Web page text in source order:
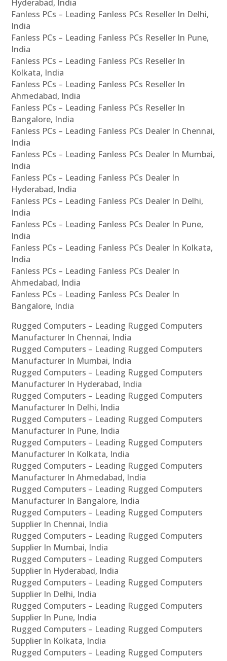
Hyderabad, India
Fanless PCs – Leading Fanless PCs Reseller In Delhi,
India
Fanless PCs – Leading Fanless PCs Reseller In Pune,
India
Fanless PCs – Leading Fanless PCs Reseller In
Kolkata, India
Fanless PCs – Leading Fanless PCs Reseller In
Ahmedabad, India
Fanless PCs – Leading Fanless PCs Reseller In
Bangalore, India
Fanless PCs – Leading Fanless PCs Dealer In Chennai,
India
Fanless PCs – Leading Fanless PCs Dealer In Mumbai,
India
Fanless PCs – Leading Fanless PCs Dealer In
Hyderabad, India
Fanless PCs – Leading Fanless PCs Dealer In Delhi,
India
Fanless PCs – Leading Fanless PCs Dealer In Pune,
India
Fanless PCs – Leading Fanless PCs Dealer In Kolkata,
India
Fanless PCs – Leading Fanless PCs Dealer In
Ahmedabad, India
Fanless PCs – Leading Fanless PCs Dealer In
Bangalore, India
Rugged Computers – Leading Rugged Computers
Manufacturer In Chennai, India
Rugged Computers – Leading Rugged Computers
Manufacturer In Mumbai, India
Rugged Computers – Leading Rugged Computers
Manufacturer In Hyderabad, India
Rugged Computers – Leading Rugged Computers
Manufacturer In Delhi, India
Rugged Computers – Leading Rugged Computers
Manufacturer In Pune, India
Rugged Computers – Leading Rugged Computers
Manufacturer In Kolkata, India
Rugged Computers – Leading Rugged Computers
Manufacturer In Ahmedabad, India
Rugged Computers – Leading Rugged Computers
Manufacturer In Bangalore, India
Rugged Computers – Leading Rugged Computers
Supplier In Chennai, India
Rugged Computers – Leading Rugged Computers
Supplier In Mumbai, India
Rugged Computers – Leading Rugged Computers
Supplier In Hyderabad, India
Rugged Computers – Leading Rugged Computers
Supplier In Delhi, India
Rugged Computers – Leading Rugged Computers
Supplier In Pune, India
Rugged Computers – Leading Rugged Computers
Supplier In Kolkata, India
Rugged Computers – Leading Rugged Computers